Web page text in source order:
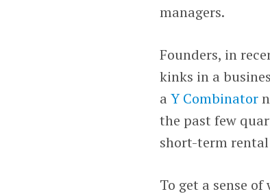
managers.
Founders, in
kinks in a
aY Combinator
the past few
short-term
To get a sense